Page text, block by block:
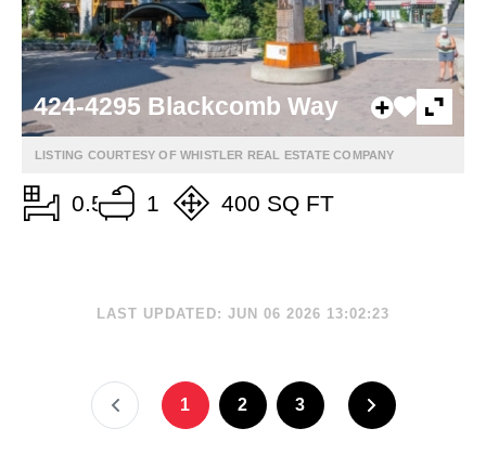
424-4295 Blackcomb Way
LISTING COURTESY OF WHISTLER REAL ESTATE COMPANY
0.5 1 400 SQ FT
LAST UPDATED: JUN 06 2026 13:02:23
1 2 3